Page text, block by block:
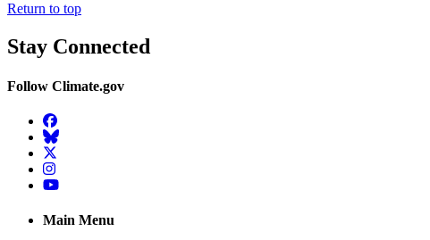
Return to top
Stay Connected
Follow Climate.gov
Facebook
BlueSky
Twitter
Instagram
YouTube
Main Menu